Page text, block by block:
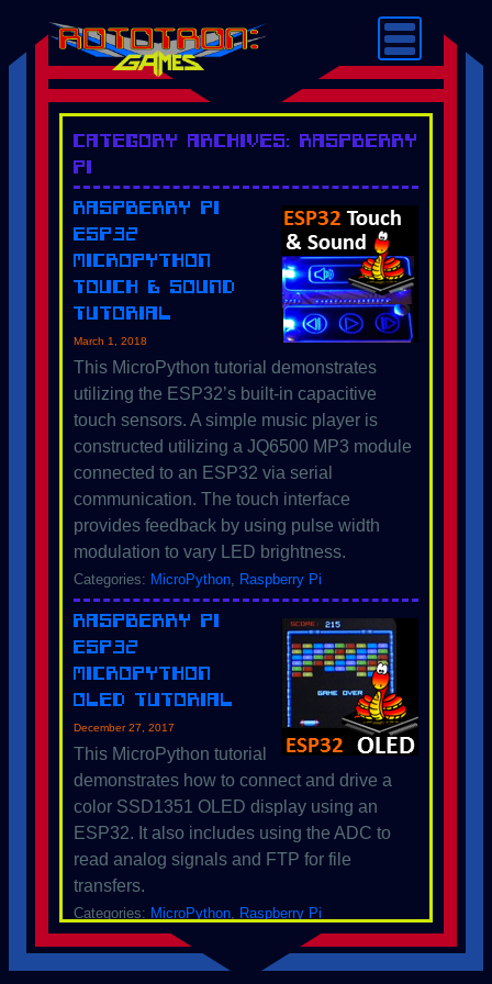
Category Archives: Raspberry
Pi
Raspberry Pi
ESP32
MicroPython
Touch & Sound
Tutorial
March 1, 2018
This MicroPython tutorial demonstrates
utilizing the ESP32’s built-in capacitive
touch sensors. A simple music player is
constructed utilizing a JQ6500 MP3 module
connected to an ESP32 via serial
communication. The touch interface
provides feedback by using pulse width
modulation to vary LED brightness.
Categories: MicroPython, Raspberry Pi
Raspberry Pi
ESP32
MicroPython
OLED Tutorial
December 27, 2017
This MicroPython tutorial
demonstrates how to connect and drive a
color SSD1351 OLED display using an
ESP32. It also includes using the ADC to
read analog signals and FTP for file
transfers.
Categories: MicroPython, Raspberry Pi
Raspberry Pi